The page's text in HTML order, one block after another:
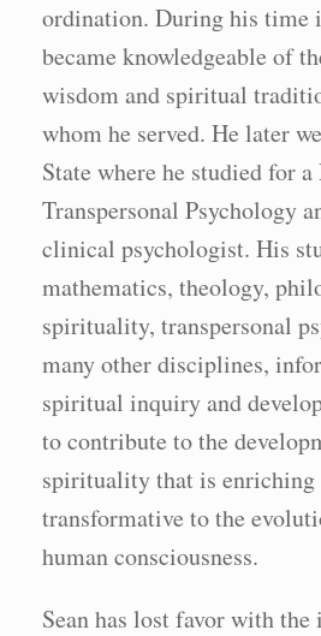
ordination. During his time
became knowledgeable of
wisdom and spiritual
whom he served. He later
State where he studied for
Transpersonal Psychology
clinical psychologist. His
mathematics, theology,
spirituality, transpersonal
many other disciplines,
spiritual inquiry and
to contribute to the
spirituality that is enriching
transformative to the
human consciousness.
Sean has lost favor with